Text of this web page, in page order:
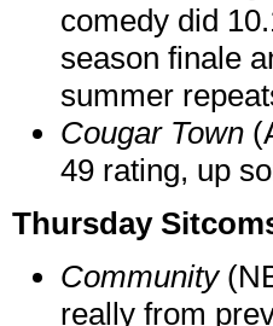
comedy did
season finale
summer
Cougar Town
49 rating, up
Thursday
Community
really from